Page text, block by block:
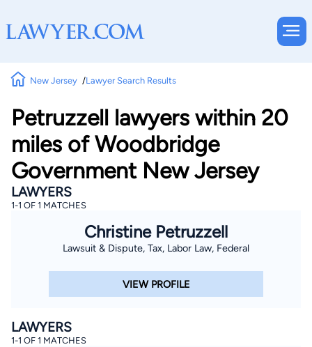
New Jersey Lawyer Search Results
Petruzzell lawyers within 20
miles of Woodbridge
Government New Jersey
LAWYERS
1-1 OF 1 MATCHES
Christine Petruzzell
Lawsuit & Dispute, Tax, Labor Law, Federal
VIEW PROFILE
LAWYERS
1-1 OF 1 MATCHES